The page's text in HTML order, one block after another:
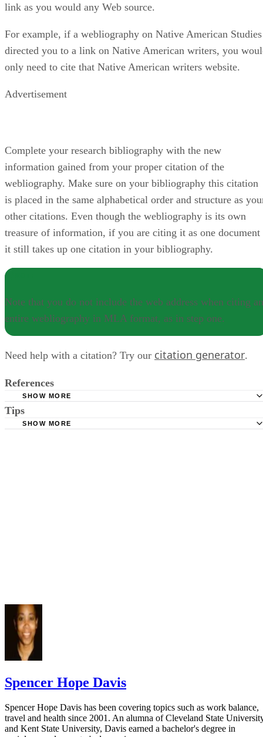
link as you would any Web source.
For example, if a webliography on Native American Studies
directed you to a link on Native American writers, you
only need to cite that Native American writers website.
Advertisement
Complete your research bibliography with the new
information gained from your proper citation of the
webliography. Make sure on your bibliography this citation
is placed in the same alphabetical order and structure as
other citations. Even though the webliography is its own
treasure of information, if you are citing it as one document
it still takes up one citation in your bibliography.
Note that you do not include the web address when citing an
entire webliography in MLA format, as in step one.
Need help with a citation? Try our citation generator.
References
Electronic Sources (Web Publications); Tony Russell, et al.;
SHOW MORE
Tips
SHOW MORE
Spencer Hope Davis
Spencer Hope Davis has been covering topics such as work balance,
travel and health since 2001. An alumna of Cleveland State
and Kent State University, Davis earned a bachelor's degree in